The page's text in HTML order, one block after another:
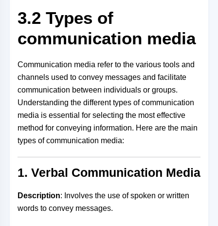
3.2 Types of
communication media
Communication media refer to the various tools and
channels used to convey messages and facilitate
communication between individuals or groups.
Understanding the different types of communication
media is essential for selecting the most effective
method for conveying information. Here are the main
types of communication media:
1. Verbal Communication Media
Description: Involves the use of spoken or written
words to convey messages.